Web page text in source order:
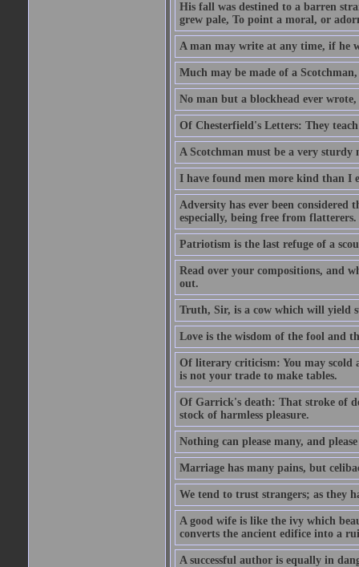
His fall was destined to a barren
grew pale, To point a moral, or
A man may write at any time, if he
Much may be made of a
No man but a blockhead ever
Of Chesterfield's Letters: They
A Scotchman must be a very
I have found men more kind than I
Adversity has ever been considered
especially, being free from flatterers.
Patriotism is the last refuge of a
Read over your compositions, and
out.
Truth, Sir, is a cow which will yield
Love is the wisdom of the fool and
Of literary criticism: You may scold
is not your trade to make tables.
Of Garrick's death: That stroke of
stock of harmless pleasure.
Nothing can please many, and
Marriage has many pains, but
We tend to trust strangers; as they
A good wife is like the ivy which
converts the ancient edifice into a
A successful author is equally in